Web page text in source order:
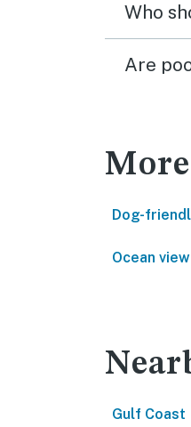
Who
Are
Dog-
Ocean view
Gulf Coast